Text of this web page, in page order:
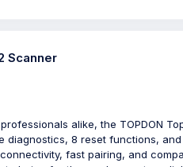
Scanner
alike, the TOPDON
diagnostics, 8 reset functions,
fast pairing, and